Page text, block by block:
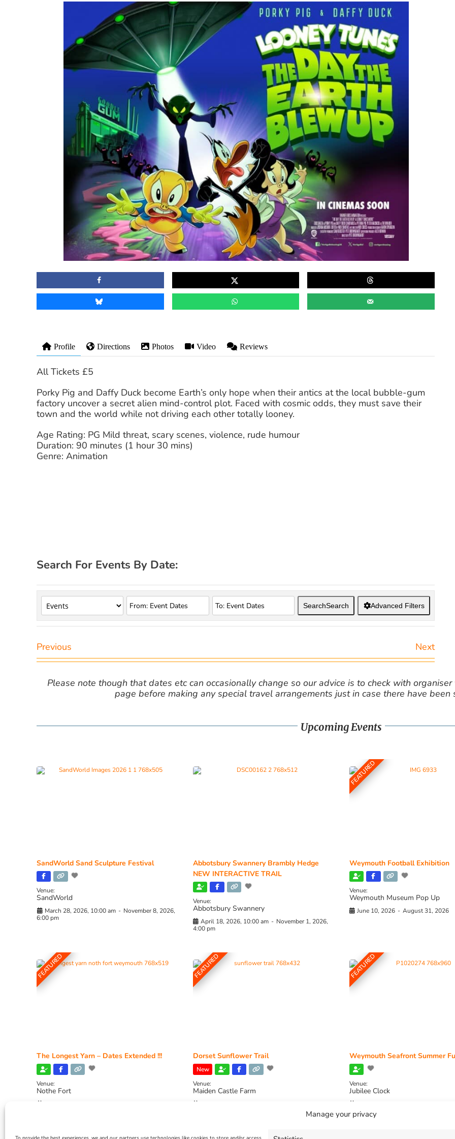
Manage your privacy
Profile Directions Photos Video Reviews
All Tickets £5
Porky Pig and Daffy Duck become Earth’s only hope when their antics at the local bubble-gum
factory uncover a secret alien mind-control plot. Faced with cosmic odds, they must save their
town and the world while not driving each other totally looney.
Age Rating: PG Mild threat, scary scenes, violence, rude humour
Duration: 90 minutes (1 hour 30 mins)
Genre: Animation
Search For Events By Date:
SearchSearch Advanced Filters
Previous Next
Please note though that dates etc can occasionally change so our advice is to check with
page before making any special travel arrangements just in case there have been
Upcoming Events
SandWorld Sand Sculpture Festival
Venue:
SandWorld
March 28, 2026, 10:00 am - November 8, 2026,
6:00 pm
Abbotsbury Swannery Brambly Hedge
NEW INTERACTIVE TRAIL
Venue:
Abbotsbury Swannery
April 18, 2026, 10:00 am - November 1, 2026,
4:00 pm
FEATURED
Weymouth Football Exhibition
Venue:
Weymouth Museum Pop Up
June 10, 2026 - August 31, 2026
FEATURED
The Longest Yarn – Dates Extended !!!
Venue:
Nothe Fort
FEATURED
Dorset Sunflower Trail
New
Venue:
Maiden Castle Farm
FEATURED
Weymouth Seafront Summer
Venue:
Jubilee Clock